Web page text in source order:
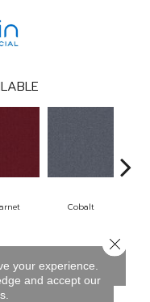
Cobalt
FINANCING
your experience.
and accept our
Close